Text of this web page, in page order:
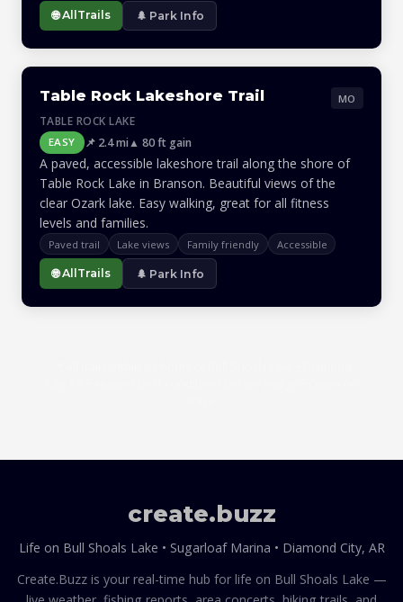
🌐 AllTrails 🌲 Park Info
Table Rock Lakeshore Trail
TABLE ROCK LAKE
MO
EASY 📌 2.4 mi▲ 80 ft gain
A paved, accessible lakeshore trail along the shore of
Table Rock Lake in Branson. Beautiful views of the
clear Ozark lake. Easy walking, great for all fitness
levels and families.
Paved trail Lake views Family friendly Accessible
🌐 AllTrails 🌲 Park Info
create.buzz
Life on Bull Shoals Lake • Sugarloaf Marina • Diamond City, AR
Create.Buzz is your real-time hub for life on Bull Shoals Lake —